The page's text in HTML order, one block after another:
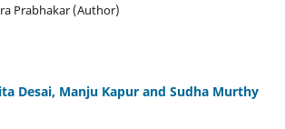
Prabhakar (Author)
Desai, Manju Kapur and Sudha Murthy